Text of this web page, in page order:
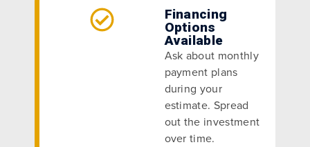
Financing
Options
Available
Ask about monthly
payment plans
during your
estimate. Spread
out the investment
over time.